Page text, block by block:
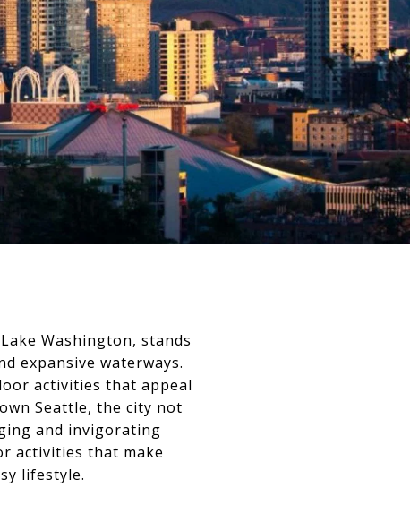
Washington, stands
expansive waterways.
activities that appeal
Seattle, the city not
and invigorating
activities that make
lifestyle.